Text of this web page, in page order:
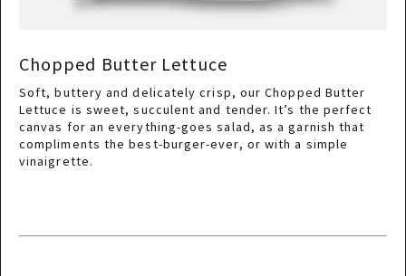
Chopped Butter Lettuce
Soft, buttery and delicately crisp, our Chopped Butter
Lettuce is sweet, succulent and tender. It’s the perfect
canvas for an everything-goes salad, as a garnish that
compliments the best-burger-ever, or with a simple
vinaigrette.